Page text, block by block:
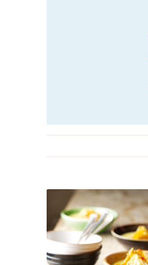
Photo by Lis Parsons